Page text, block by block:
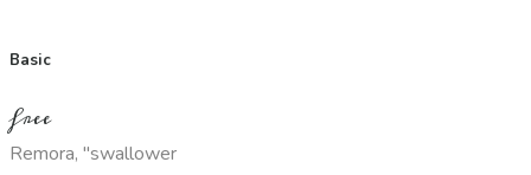
Basic
free
Remora, "swallower